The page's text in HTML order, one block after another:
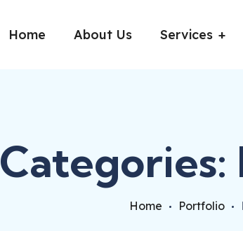
Home About Us Services
Categories:
Home Portfolio